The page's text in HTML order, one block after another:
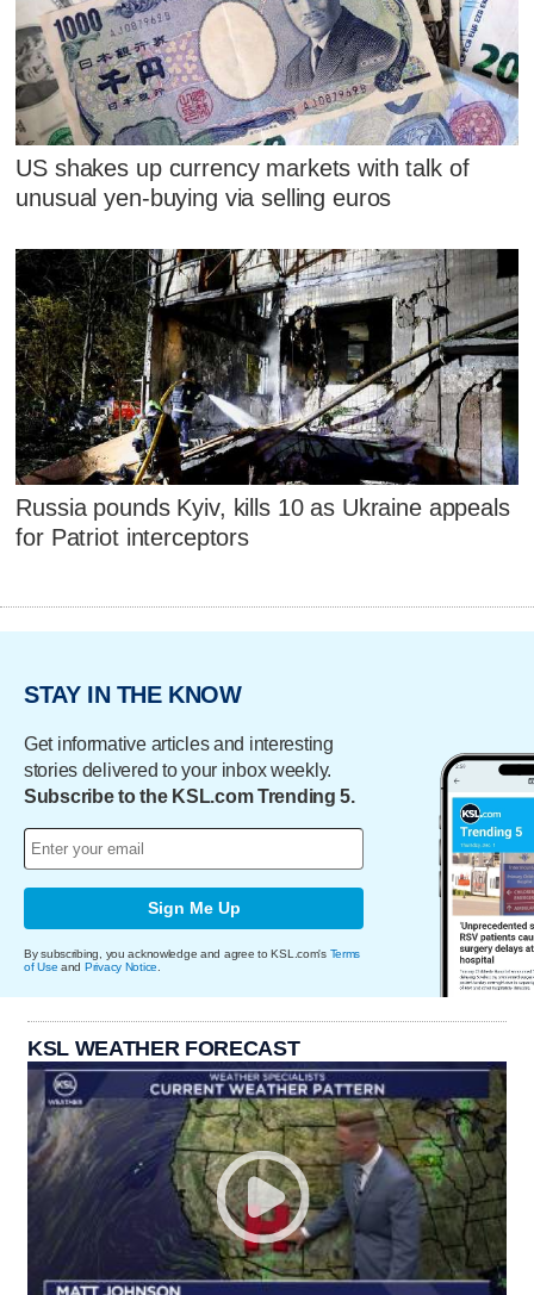
US shakes up currency markets with talk of
unusual yen-buying via selling euros
Russia pounds Kyiv, kills 10 as Ukraine appeals
for Patriot interceptors
STAY IN THE KNOW
Get informative articles and interesting
stories delivered to your inbox weekly.
Subscribe to the KSL.com Trending 5.
Sign Me Up
By subscribing, you acknowledge and agree to KSL.com's Terms
of Use and Privacy Notice
KSL WEATHER FORECAST